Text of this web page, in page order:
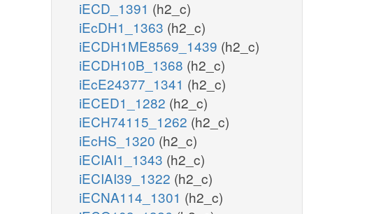
iECD_1391 (h2_c)
iEcDH1_1363 (h2_c)
iECDH1ME8569_1439 (h2_c)
iECDH10B_1368 (h2_c)
iEcE24377_1341 (h2_c)
iECED1_1282 (h2_c)
iECH74115_1262 (h2_c)
iEcHS_1320 (h2_c)
iECIAI1_1343 (h2_c)
iECIAI39_1322 (h2_c)
iECNA114_1301 (h2_c)